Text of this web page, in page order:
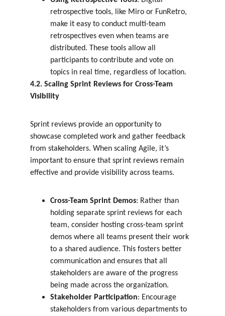
retrospective tools, like Miro or FunRetro,
make it easy to conduct multi-team
retrospectives even when teams are
distributed. These tools allow all
participants to contribute and vote on
topics in real time, regardless of location.
4.2. Scaling Sprint Reviews for Cross-Team
Visibility
Sprint reviews provide an opportunity to
showcase completed work and gather feedback
from stakeholders. When scaling Agile, it’s
important to ensure that sprint reviews remain
effective and provide visibility across teams.
Cross-Team Sprint Demos: Rather than
holding separate sprint reviews for each
team, consider hosting cross-team sprint
demos where all teams present their work
to a shared audience. This fosters better
communication and ensures that all
stakeholders are aware of the progress
being made across the organization.
Stakeholder Participation: Encourage
stakeholders from various departments to